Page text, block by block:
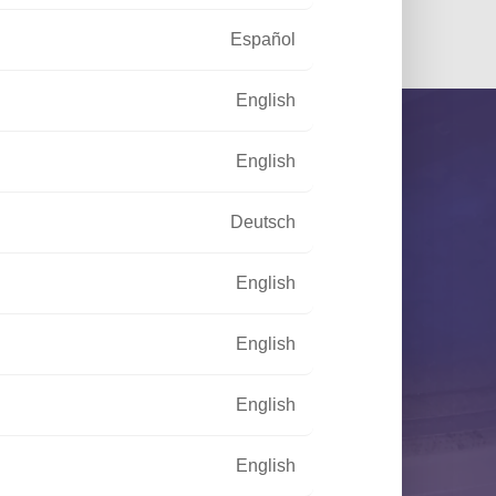
disposal to meet your needs
Español
English
English
Deutsch
English
English
English
English